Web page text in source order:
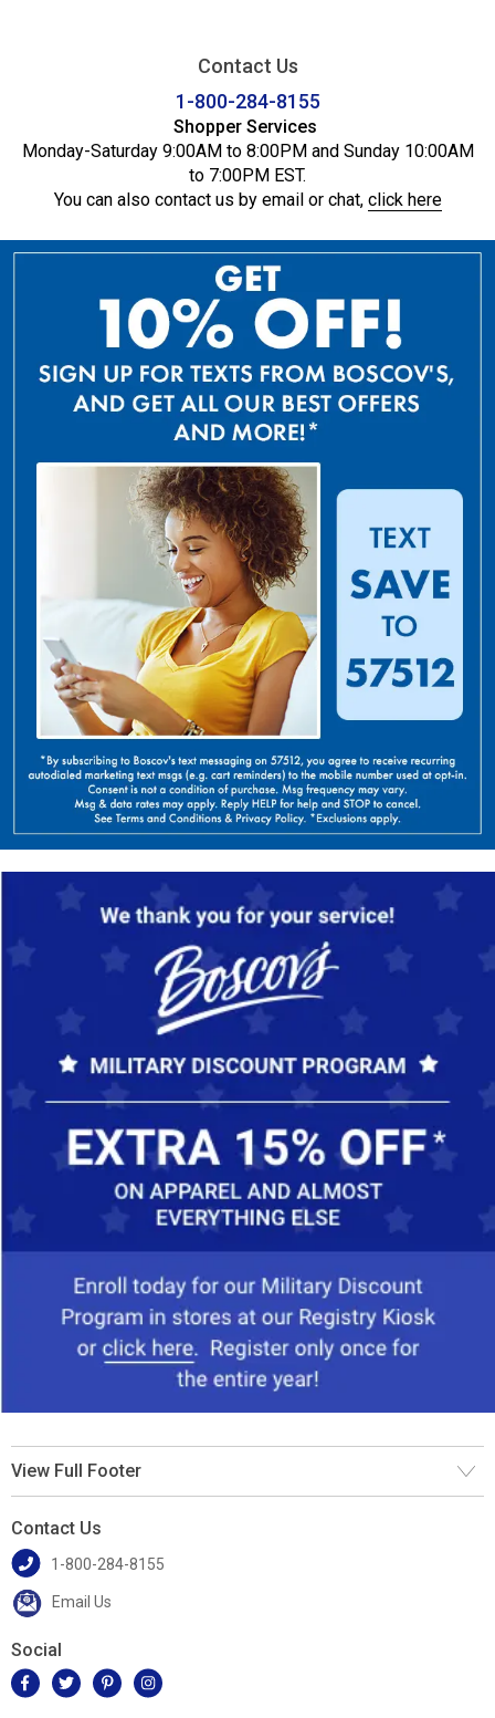
Contact Us
1-800-284-8155
Shopper Services
Monday-Saturday 9:00AM to 8:00PM and Sunday 10:00AM
to 7:00PM EST.
You can also contact us by email or chat, click here
View Full Footer
Contact Us
1-800-284-8155
Email Us
Social